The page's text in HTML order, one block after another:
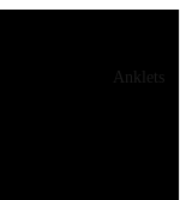
Anklets